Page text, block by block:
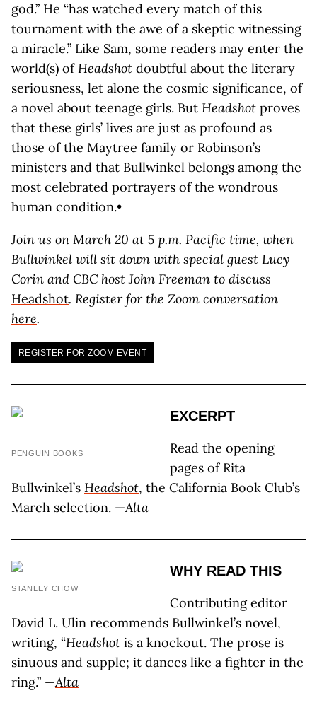
god.” He “has watched every match of this
tournament with the awe of a skeptic witnessing
a miracle.” Like Sam, some readers may enter the
world(s) ofHeadshot doubtful about the literary
seriousness, let alone the cosmic significance, of
a novel about teenage girls. But Headshot proves
that these girls’ lives are just as profound as
those of the Maytree family or Robinson’s
ministers and that Bullwinkel belongs among the
most celebrated portrayers of the wondrous
human condition.•
Join us on March 20 at 5 p.m. Pacific time, when
Bullwinkel will sit down with special guest Lucy
Corin and CBC host John Freeman to discuss
Headshot. Register for the Zoom conversation
here.
REGISTER FOR ZOOM EVENT
PENGUIN BOOKS
EXCERPT
Read the opening
pages of Rita
Bullwinkel’s Headshot, the California Book Club’s
March selection. —Alta
STANLEY CHOW
WHY READ THIS
Contributing editor
David L. Ulin recommends Bullwinkel’s novel,
writing, “Headshot is a knockout. The prose is
sinuous and supple; it dances like a fighter in the
ring.” —Alta